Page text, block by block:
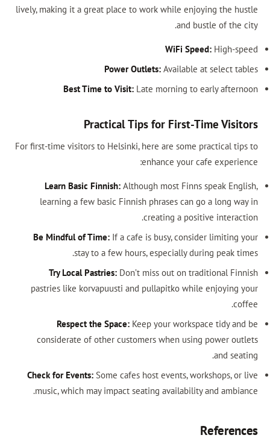
lively, making it a great place to work
Power Outlets:
Best Time to Visit:Late
Practical Tips for
For first-time visitors to Helsinki, here are
enhance
Learn Basic Finnish:Although most
learning a few basic Finnish
creating
Be Mindful of Time:If a cafe is busy,
stay to a few hours,
Try Local Pastries:Don’t miss out
pastries like korvapuusti and
Respect the Space:Keep your
considerate of other customers
Check for Events:Some cafes host
music, which may impact seating